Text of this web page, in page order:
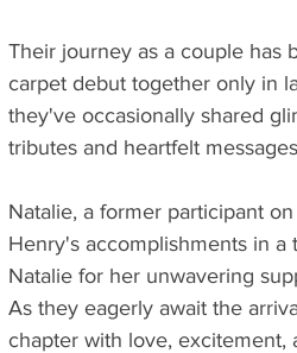
Their journey as a couple has
carpet debut together only in
they've occasionally shared
tributes and heartfelt
Natalie, a former participant
Henry's accomplishments in
Natalie for her unwavering
As they eagerly await the
chapter with love, excitement,